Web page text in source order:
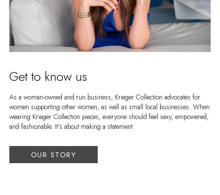
Get to know us
As a woman-owned and run business, Krieger Collection advocates for
women supporting other women, as well as small local businesses. When
wearing Krieger Collection pieces, everyone should feel sexy, empowered,
and fashionable. It’s about making a statement.
OUR STORY